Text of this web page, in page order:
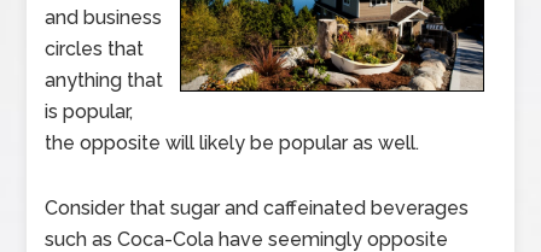
and business
circles that
anything that
is popular,
the opposite will likely be popular as well.
Consider that sugar and caffeinated beverages
such as Coca-Cola have seemingly opposite